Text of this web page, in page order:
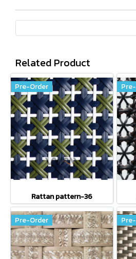
Related Product
Pre-Order
Rattan pattern-36
Pre-Order